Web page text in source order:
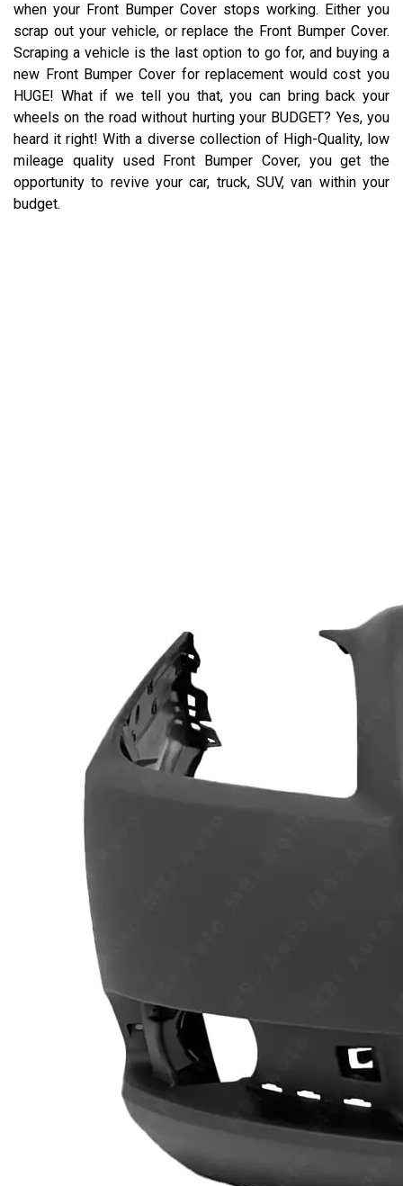
when your Front Bumper Cover stops working. Either you
scrap out your vehicle, or replace the Front Bumper Cover.
Scraping a vehicle is the last option to go for, and buying a
new Front Bumper Cover for replacement would cost you
HUGE! What if we tell you that, you can bring back your
wheels on the road without hurting your BUDGET? Yes, you
heard it right! With a diverse collection of High-Quality, low
mileage quality used Front Bumper Cover, you get the
opportunity to revive your car, truck, SUV, van within your
budget.